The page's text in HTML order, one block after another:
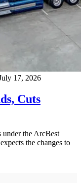
17, 2026
Cuts
under the ArcBest
the changes to